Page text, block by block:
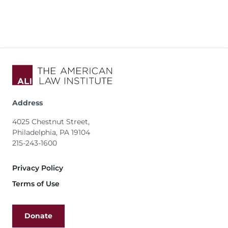
Address
4025 Chestnut Street,
Philadelphia, PA 19104
215-243-1600
Footer
Privacy Policy
Terms of Use
Donate